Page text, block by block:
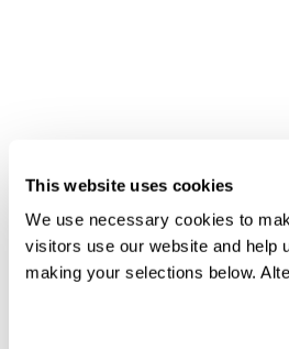
This website uses cookies
We use necessary cookies to
visitors use our website and help
making your selections below.